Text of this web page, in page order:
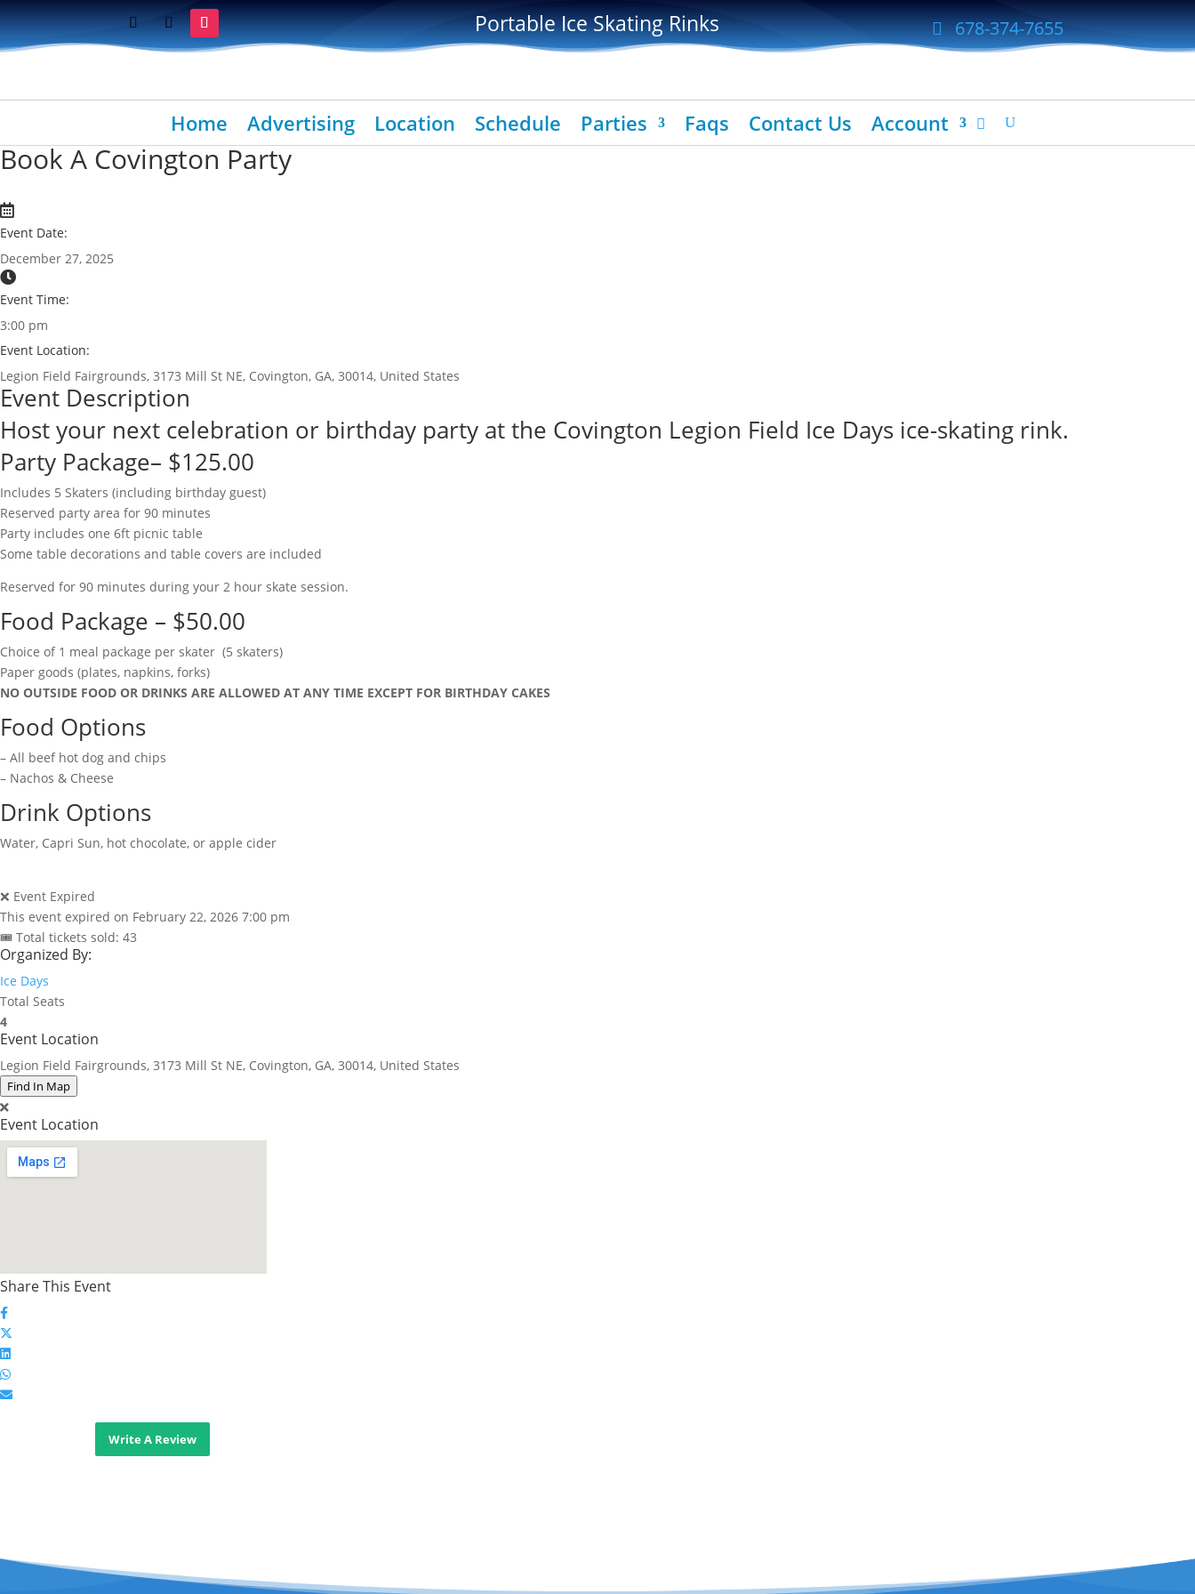
Portable Ice Skating Rinks 678-374-7655
Home Advertising Location Schedule Parties Faqs Contact Us Account
Book A Covington Party
Event Date:
December 27, 2025
Event Time:
3:00 pm
Event Location:
Legion Field Fairgrounds, 3173 Mill St NE, Covington, GA, 30014, United States
Event Description
Host your next celebration or birthday party at the Covington Legion Field Ice Days ice-skating rink.
Party Package– $125.00
Includes 5 Skaters (including birthday guest)
Reserved party area for 90 minutes
Party includes one 6ft picnic table
Some table decorations and table covers are included
Reserved for 90 minutes during your 2 hour skate session.
Food Package – $50.00
Choice of 1 meal package per skater (5 skaters)
Paper goods (plates, napkins, forks)
NO OUTSIDE FOOD OR DRINKS ARE ALLOWED AT ANY TIME EXCEPT FOR BIRTHDAY CAKES
Food Options
– All beef hot dog and chips
– Nachos & Cheese
Drink Options
Water, Capri Sun, hot chocolate, or apple cider
❌ Event Expired
This event expired on February 22, 2026 7:00 pm
🎟 Total tickets sold: 43
Organized By:
Ice Days
Total Seats
4
Event Location
Legion Field Fairgrounds, 3173 Mill St NE, Covington, GA, 30014, United States
Find In Map
Event Location
Share This Event
Write A Review